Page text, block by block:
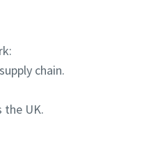
chain.
the UK.